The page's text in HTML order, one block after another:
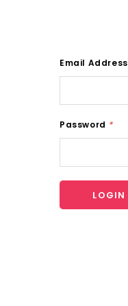
Email Address
Password *